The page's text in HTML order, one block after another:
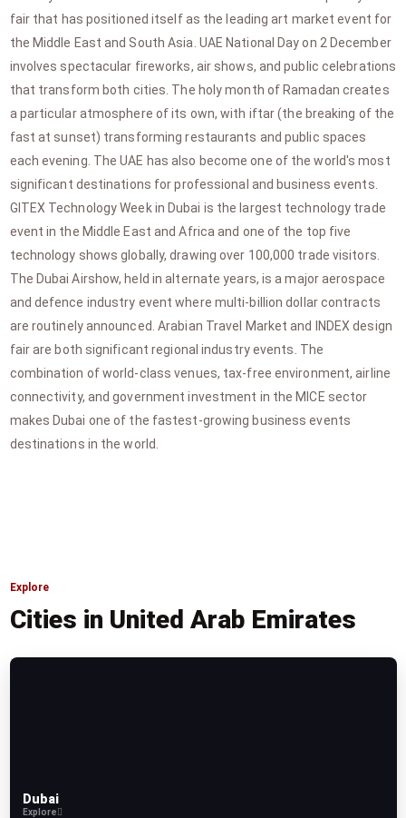
fair that has positioned itself as the leading art market event for
the Middle East and South Asia. UAE National Day on 2 December
involves spectacular fireworks, air shows, and public celebrations
that transform both cities. The holy month of Ramadan creates
a particular atmosphere of its own, with iftar (the breaking of the
fast at sunset) transforming restaurants and public spaces
each evening. The UAE has also become one of the world's most
significant destinations for professional and business events.
GITEX Technology Week in Dubai is the largest technology trade
event in the Middle East and Africa and one of the top five
technology shows globally, drawing over 100,000 trade visitors.
The Dubai Airshow, held in alternate years, is a major aerospace
and defence industry event where multi-billion dollar contracts
are routinely announced. Arabian Travel Market and INDEX design
fair are both significant regional industry events. The
combination of world-class venues, tax-free environment, airline
connectivity, and government investment in the MICE sector
makes Dubai one of the fastest-growing business events
destinations in the world.
Explore
Cities in United Arab Emirates
Dubai
Explore